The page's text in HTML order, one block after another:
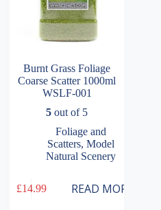
Burnt Grass Foliage
Coarse Scatter 1000ml
WSLF-001
5 out of 5
Foliage and
Scatters, Model
Natural Scenery
£14.99 READ MORE